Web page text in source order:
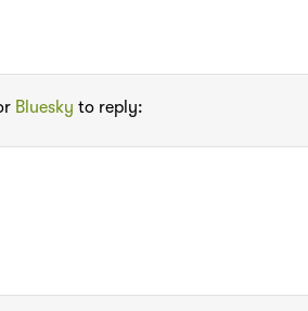
Bluesky to reply: